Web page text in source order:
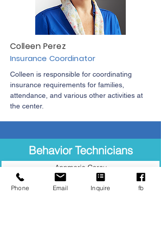
Colleen Perez
Insurance Coordinator
Colleen is responsible for coordinating
insurance requirements for families,
attendance, and various other activities at
the center.
Behavior Technicians
Annmarie Carey
Barbara Delgado
Phone Email Inquire fb